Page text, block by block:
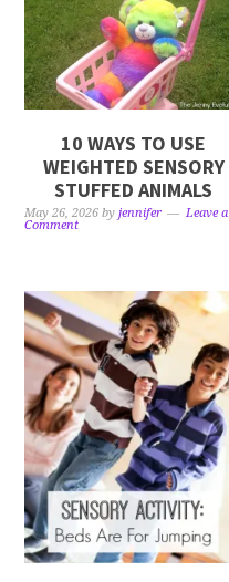
10 WAYS TO USE
WEIGHTED SENSORY
STUFFED ANIMALS
May 26, 2026 byjennifer
Leave a
Comment